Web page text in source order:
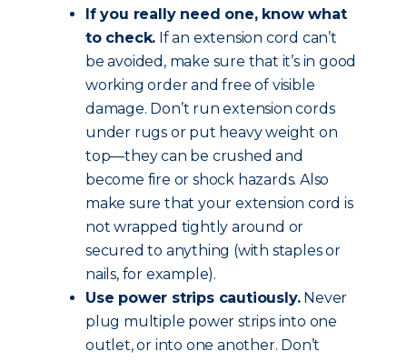
If you really need one, know what
to check. If an extension cord can’t
be avoided, make sure that it’s in good
working order and free of visible
damage. Don’t run extension cords
under rugs or put heavy weight on
top—they can be crushed and
become fire or shock hazards. Also
make sure that your extension cord is
not wrapped tightly around or
secured to anything (with staples or
nails, for example).
Use power strips cautiously.Never
plug multiple power strips into one
outlet, or into one another. Don’t